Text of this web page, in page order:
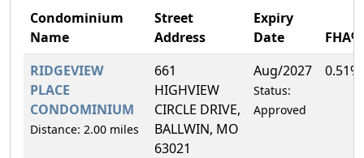
Condominium
Name
Street
Address
Expiry
Date
FHA%
RIDGEVIEW
PLACE
CONDOMINIUM
Distance: 2.00 miles
661
HIGHVIEW
CIRCLE DRIVE,
BALLWIN, MO
63021
Aug/2027
Status:
Approved
0.51%